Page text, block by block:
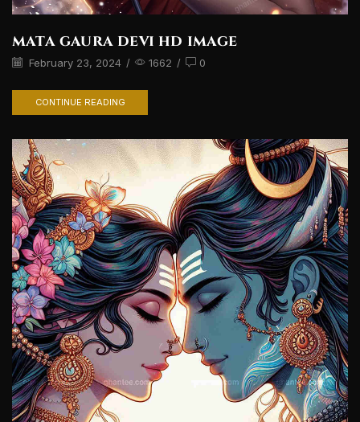
mata gaura devi hd image
February 23, 2024 / 1662 / 0
CONTINUE READING